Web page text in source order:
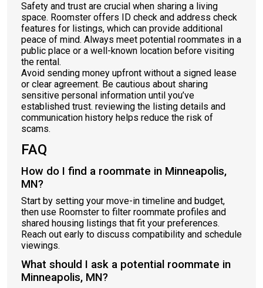
Safety and trust are crucial when sharing a living
space. Roomster offers ID check and address check
features for listings, which can provide additional
peace of mind. Always meet potential roommates in a
public place or a well-known location before visiting
the rental.
Avoid sending money upfront without a signed lease
or clear agreement. Be cautious about sharing
sensitive personal information until you’ve
established trust. reviewing the listing details and
communication history helps reduce the risk of
scams.
FAQ
How do I find a roommate in Minneapolis,
MN?
Start by setting your move-in timeline and budget,
then use Roomster to filter roommate profiles and
shared housing listings that fit your preferences.
Reach out early to discuss compatibility and schedule
viewings.
What should I ask a potential roommate in
Minneapolis, MN?